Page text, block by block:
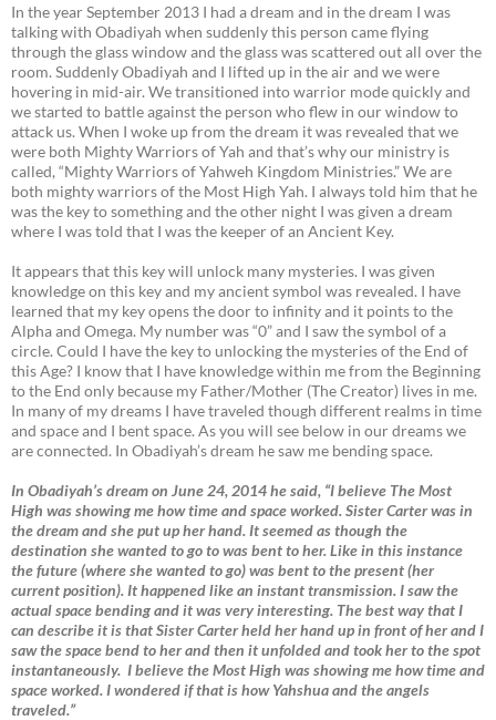
In the year September 2013 I had a dream and in the dream I was
talking with Obadiyah when suddenly this person came flying
through the glass window and the glass was scattered out all over the
room. Suddenly Obadiyah and I lifted up in the air and we were
hovering in mid-air. We transitioned into warrior mode quickly and
we started to battle against the person who flew in our window to
attack us. When I woke up from the dream it was revealed that we
were both Mighty Warriors of Yah and that’s why our ministry is
called, “Mighty Warriors of Yahweh Kingdom Ministries.” We are
both mighty warriors of the Most High Yah. I always told him that he
was the key to something and the other night I was given a dream
where I was told that I was the keeper of an Ancient Key.
It appears that this key will unlock many mysteries. I was given
knowledge on this key and my ancient symbol was revealed. I have
learned that my key opens the door to infinity and it points to the
Alpha and Omega. My number was “0” and I saw the symbol of a
circle. Could I have the key to unlocking the mysteries of the End of
this Age? I know that I have knowledge within me from the Beginning
to the End only because my Father/Mother (The Creator) lives in me.
In many of my dreams I have traveled though different realms in time
and space and I bent space. As you will see below in our dreams we
are connected. In Obadiyah’s dream he saw me bending space.
In Obadiyah’s dream on June 24, 2014 he said, “I believe The Most
High was showing me how time and space worked. Sister Carter was in
the dream and she put up her hand. It seemed as though the
destination she wanted to go to was bent to her. Like in this instance
the future (where she wanted to go) was bent to the present (her
current position). It happened like an instant transmission. I saw the
actual space bending and it was very interesting. The best way that I
can describe it is that Sister Carter held her hand up in front of her and I
saw the space bend to her and then it unfolded and took her to the spot
instantaneously. I believe the Most High was showing me how time and
space worked. I wondered if that is how Yahshua and the angels
traveled.”